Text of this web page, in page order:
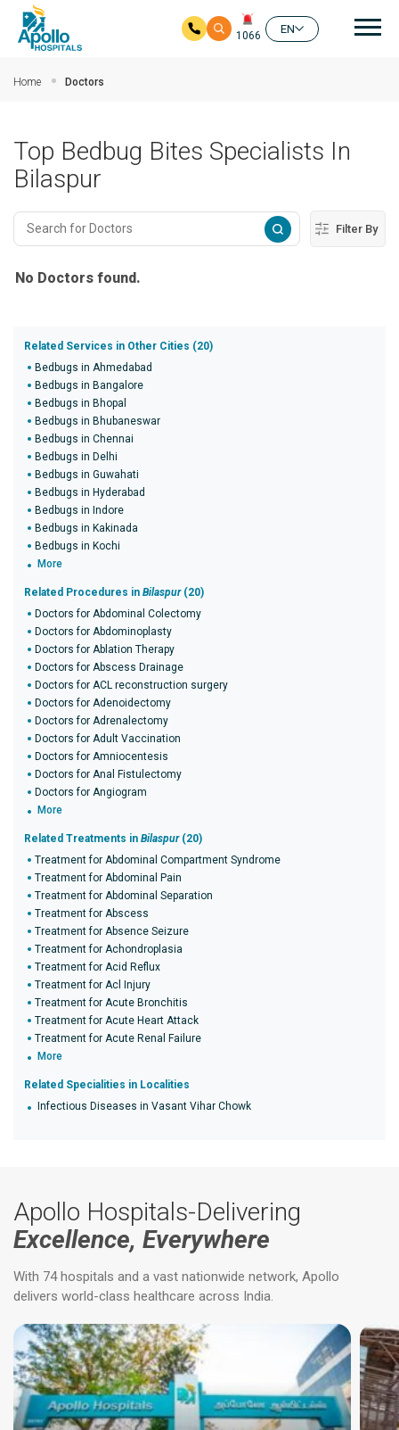
1066
EN
Home Doctors
Top Bedbug Bites Specialists In
Bilaspur
Filter By
No Doctors found.
Related Services in Other Cities (20)
Bedbugs in Ahmedabad
Bedbugs in Bangalore
Bedbugs in Bhopal
Bedbugs in Bhubaneswar
Bedbugs in Chennai
Bedbugs in Delhi
Bedbugs in Guwahati
Bedbugs in Hyderabad
Bedbugs in Indore
Bedbugs in Kakinada
Bedbugs in Kochi
More
Related Procedures in Bilaspur(20)
Doctors for Abdominal Colectomy
Doctors for Abdominoplasty
Doctors for Ablation Therapy
Doctors for Abscess Drainage
Doctors for ACL reconstruction surgery
Doctors for Adenoidectomy
Doctors for Adrenalectomy
Doctors for Adult Vaccination
Doctors for Amniocentesis
Doctors for Anal Fistulectomy
Doctors for Angiogram
More
Related Treatments in Bilaspur(20)
Treatment for Abdominal Compartment Syndrome
Treatment for Abdominal Pain
Treatment for Abdominal Separation
Treatment for Abscess
Treatment for Absence Seizure
Treatment for Achondroplasia
Treatment for Acid Reflux
Treatment for Acl Injury
Treatment for Acute Bronchitis
Treatment for Acute Heart Attack
Treatment for Acute Renal Failure
More
Related Specialities in Localities
Infectious Diseases in Vasant Vihar Chowk
Apollo Hospitals-Delivering
Excellence, Everywhere
With 74 hospitals and a vast nationwide network, Apollo
delivers world-class healthcare across India.